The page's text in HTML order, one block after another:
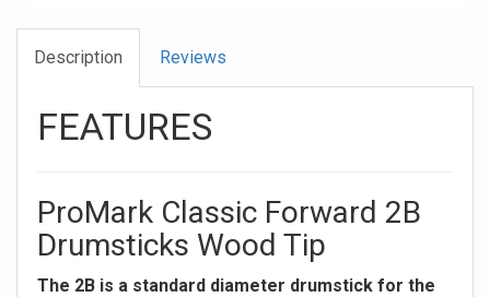
Description Reviews
FEATURES
ProMark Classic Forward 2B
Drumsticks Wood Tip
The 2B is a standard diameter drumstick for the